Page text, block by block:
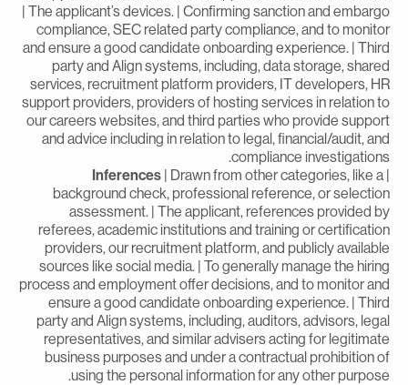
| The applicant’s devices. | Confirming sanction and
compliance, SEC related party compliance, and to
and ensure a good candidate onboarding experience. |
party and Align systems, including, data storage,
services, recruitment platform providers, IT developers,
support providers, providers of hosting services in relation
our careers websites, and third parties who provide
and advice including in relation to legal, financial/audit,
compliance
Inferences| Drawn from other categories, like a
background check, professional reference, or
assessment. | The applicant, references provided
referees, academic institutions and training or
providers, our recruitment platform, and publicly
sources like social media. | To generally manage the
process and employment offer decisions, and to monitor
ensure a good candidate onboarding experience. |
party and Align systems, including, auditors, advisors,
representatives, and similar advisers acting for
business purposes and under a contractual prohibition
using the personal information for any other